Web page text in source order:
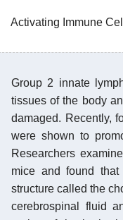
Activating Immune
Group 2 innate
tissues of the body
damaged. Recently,
were shown to
Researchers
mice and found
structure called the
cerebrospinal fluid